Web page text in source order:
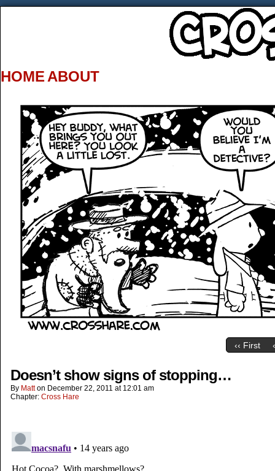
HOME ABOUT
‹‹ First
Doesn’t show signs of stopping…
By Matt on December 22, 2011 at 12:01 am
Chapter: Cross Hare